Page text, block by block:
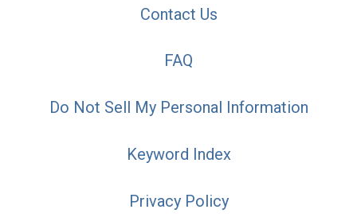
Contact Us
FAQ
Do Not Sell My Personal Information
Keyword Index
Privacy Policy